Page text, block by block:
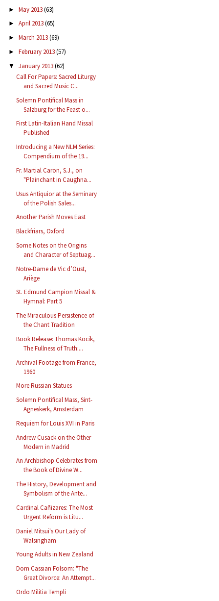
► May 2013(63)
► April 2013(65)
► March 2013(69)
► February 2013(57)
▼ January 2013(62)
Call For Papers: Sacred Liturgy
and Sacred Music C...
Solemn Pontifical Mass in
Salzburg for the Feast o...
First Latin-Italian Hand Missal
Published
Introducing a New NLM Series:
Compendium of the 19...
Fr. Martial Caron, S.J., on
"Plainchant in Caughna...
Usus Antiquior at the Seminary
of the Polish Sales...
Another Parish Moves East
Blackfriars, Oxford
Some Notes on the Origins
and Character of Septuag...
Notre-Dame de Vic d’Oust,
Ariège
St. Edmund Campion Missal &
Hymnal: Part 5
The Miraculous Persistence of
the Chant Tradition
Book Release: Thomas Kocik,
The Fullness of Truth:...
Archival Footage from France,
1960
More Russian Statues
Solemn Pontifical Mass, Sint-
Agneskerk, Amsterdam
Requiem for Louis XVI in Paris
Andrew Cusack on the Other
Modern in Madrid
An Archbishop Celebrates from
the Book of Divine W...
The History, Development and
Symbolism of the Ante...
Cardinal Cañizares: The Most
Urgent Reform is Litu...
Daniel Mitsui's Our Lady of
Walsingham
Young Adults in New Zealand
Dom Cassian Folsom: "The
Great Divorce: An Attempt...
Ordo Militia Templi